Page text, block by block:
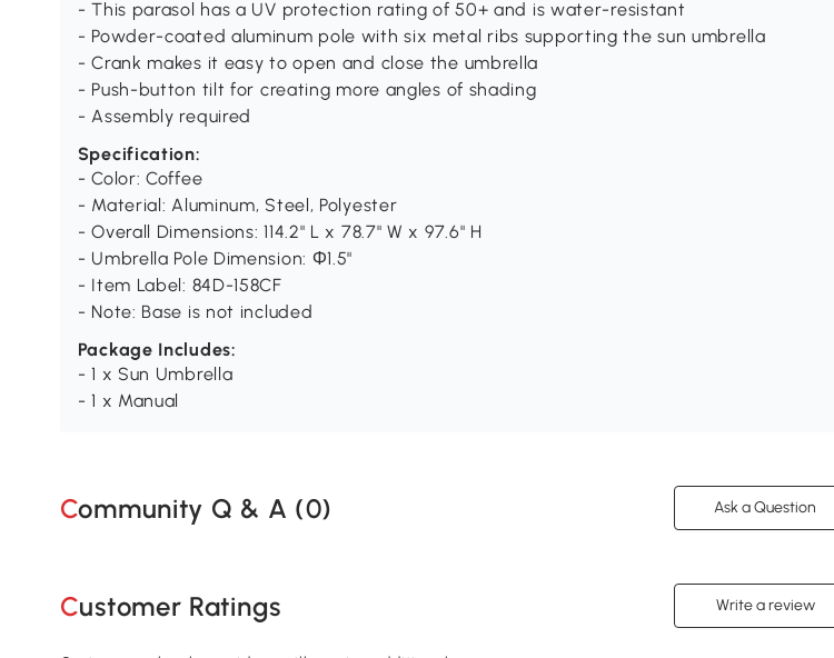
- This parasol has a UV protection rating of 50+ and is water-resistant
- Powder-coated aluminum pole with six metal ribs supporting the sun umbrella
- Crank makes it easy to open and close the umbrella
- Push-button tilt for creating more angles of shading
- Assembly required
Specification:
- Color: Coffee
- Material: Aluminum, Steel, Polyester
- Overall Dimensions: 114.2" L x 78.7" W x 97.6" H
- Umbrella Pole Dimension: Φ1.5"
- Item Label: 84D-158CF
- Note: Base is not included
Package Includes:
- 1 x Sun Umbrella
- 1 x Manual
Community Q & A (0) Ask a Question
Customer Ratings Write a review